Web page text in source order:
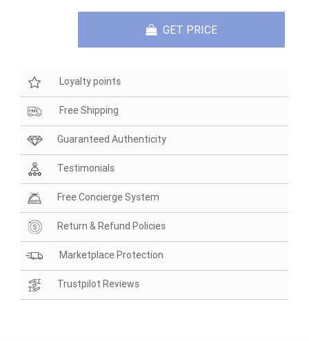
GET PRICE
Loyalty points
Free Shipping
Guaranteed Authenticity
Testimonials
Free Concierge System
Return & Refund Policies
Marketplace Protection
Trustpilot Reviews